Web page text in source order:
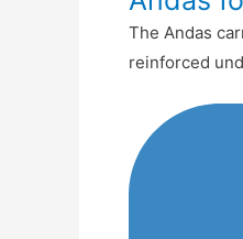
The Andas
reinforced